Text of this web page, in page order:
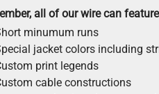
all of our wire can
minumum runs
jacket colors including
print legends
cable constructions